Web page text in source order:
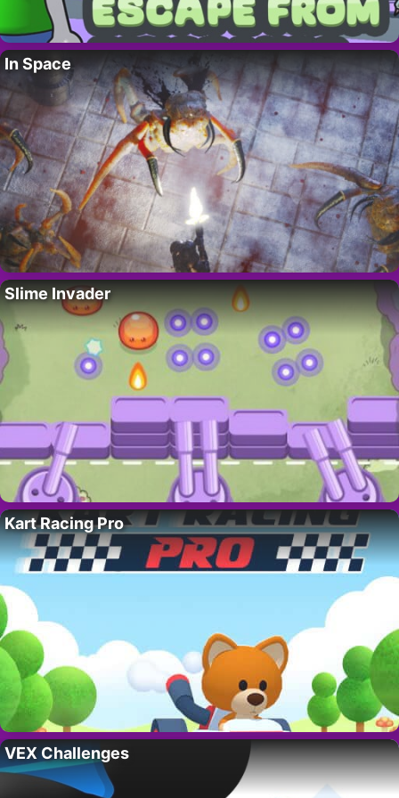
In Space
Slime Invader
Kart Racing Pro
VEX Challenges